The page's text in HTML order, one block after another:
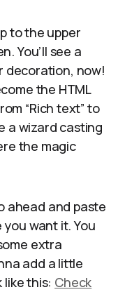
to the upper
You’ll see a
decoration, now!
the HTML
“Rich text” to
a wizard casting
the magic
ahead and paste
want it. You
extra
add a little
this: Check